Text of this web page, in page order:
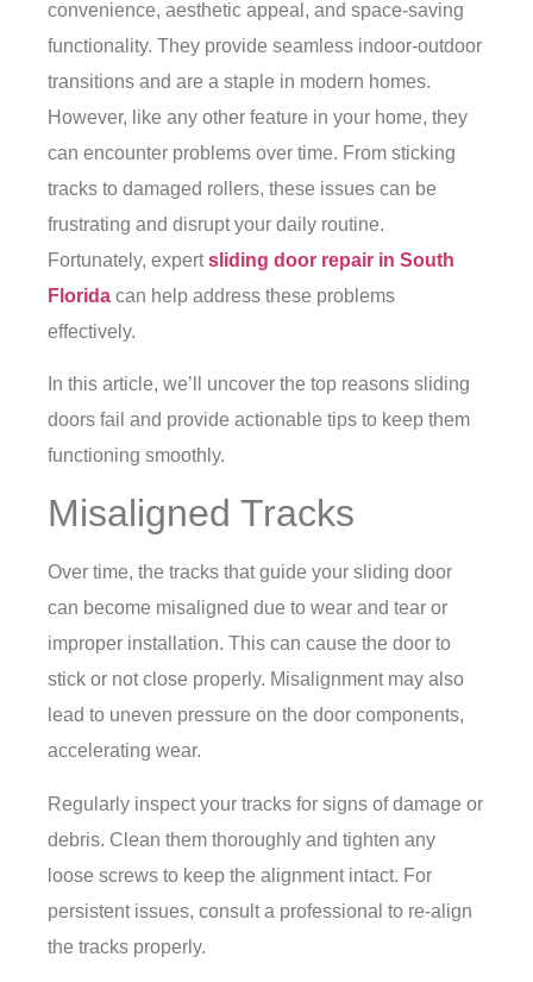
convenience, aesthetic appeal, and space-saving
functionality. They provide seamless indoor-outdoor
transitions and are a staple in modern homes.
However, like any other feature in your home, they
can encounter problems over time. From sticking
tracks to damaged rollers, these issues can be
frustrating and disrupt your daily routine.
Fortunately, expertsliding door repair in South
Florida can help address these problems
effectively.
In this article, we’ll uncover the top reasons sliding
doors fail and provide actionable tips to keep them
functioning smoothly.
Misaligned Tracks
Over time, the tracks that guide your sliding door
can become misaligned due to wear and tear or
improper installation. This can cause the door to
stick or not close properly. Misalignment may also
lead to uneven pressure on the door components,
accelerating wear.
Regularly inspect your tracks for signs of damage or
debris. Clean them thoroughly and tighten any
loose screws to keep the alignment intact. For
persistent issues, consult a professional to re-align
the tracks properly.